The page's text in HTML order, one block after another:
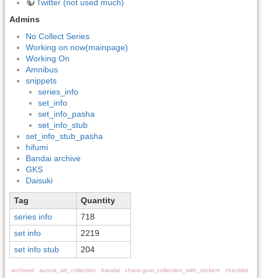
Twitter (not used much)
Admins
No Collect Series
Working on now(mainpage)
Working On
Amnibus
snippets
series_info
set_info
set_info_pasha
set_info_stub
set_info_stub_pasha
hifumi
Bandai archive
GKS
Daisuki
Tag
Quantity
series info
718
set info
2219
set info stub
204
archived aurora_art_collection bandai chara-gum_collection_with_stickers
checklist